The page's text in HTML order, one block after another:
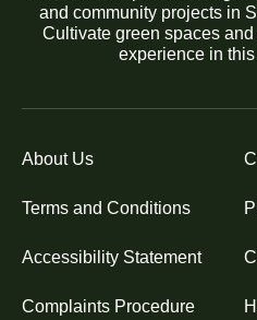
and community projects in
Cultivate green spaces
experience in
About Us
Terms and Conditions
Accessibility Statement
Complaints Procedure